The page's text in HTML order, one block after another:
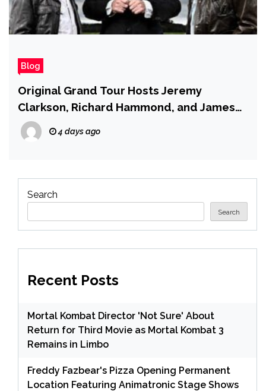
Blog
Original Grand Tour Hosts Jeremy
Clarkson, Richard Hammond, and James
May Will Cameo in the New Season
4 days ago
Search
Search
Recent Posts
Mortal Kombat Director 'Not Sure' About
Return for Third Movie as Mortal Kombat 3
Remains in Limbo
Freddy Fazbear's Pizza Opening Permanent
Location Featuring Animatronic Stage Shows